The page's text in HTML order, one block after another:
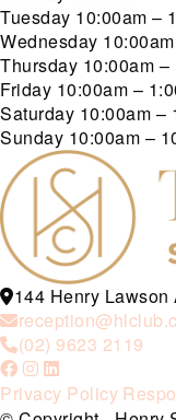
Tuesday 10:00am –
Wednesday
Thursday 10:00am –
Friday 10:00am –
Saturday 10:00am –
Sunday 10:00am –
144 Henry
(02) 9623 2119
Privacy Policy